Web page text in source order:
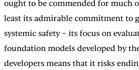
ought to be commended for much
least its admirable commitment to
systemic safety – its focus on
foundation models developed by
developers means that it risks